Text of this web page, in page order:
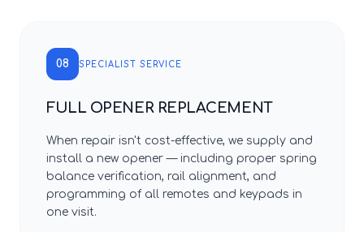
08 SPECIALIST SERVICE
FULL OPENER REPLACEMENT
When repair isn't cost-effective, we supply and
install a new opener — including proper spring
balance verification, rail alignment, and
programming of all remotes and keypads in
one visit.